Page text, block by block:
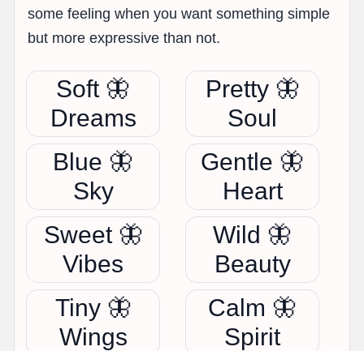
some feeling when you want something simple
but more expressive than not.
Soft 🦋
Dreams
Pretty 🦋
Soul
Blue 🦋
Sky
Gentle 🦋
Heart
Sweet 🦋
Vibes
Wild 🦋
Beauty
Tiny 🦋
Wings
Calm 🦋
Spirit